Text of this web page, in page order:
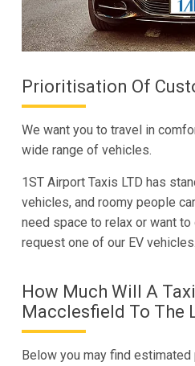
Prioritisation Of
We want you to travel in
wide range of vehicles.
1ST Airport Taxis LTD has
vehicles, and roomy people
need space to relax or want to
request one of our EV vehicles.
How Much Will A
Macclesfield To The
Below you may find